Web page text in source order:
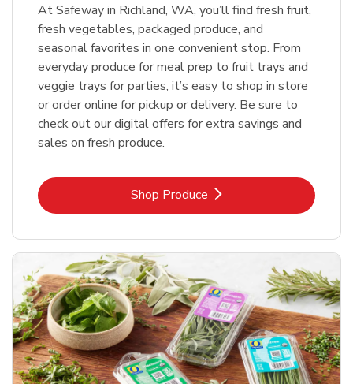
At Safeway in Richland, WA, you’ll find fresh fruit,
fresh vegetables, packaged produce, and
seasonal favorites in one convenient stop. From
everyday produce for meal prep to fruit trays and
veggie trays for parties, it’s easy to shop in store
or order online for pickup or delivery. Be sure to
check out our digital offers for extra savings and
sales on fresh produce.
Shop ProduceLink Opens in New Tab